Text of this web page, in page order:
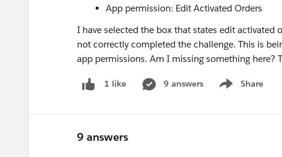
App permission: Edit Activated Orders
I have selected the box that states edit activated
not correctly completed the challenge. This is
app permissions. Am I missing something here?
1 like 9 answers Share
Show menu
9 answers